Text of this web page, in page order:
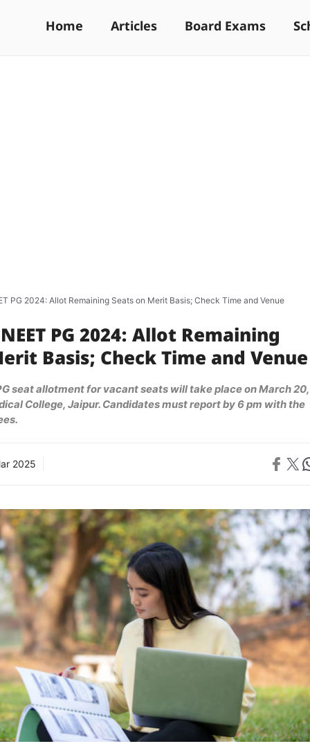
Home Articles Board Exams
PG 2024: Allot Remaining Seats on Merit Basis; Check Time and Venue
PG 2024: Allot Remaining
Basis; Check Time and Venue
seat allotment for vacant seats will take place on March 20,
College, Jaipur. Candidates must report by 6 pm with the
2025 Share on
Share on X